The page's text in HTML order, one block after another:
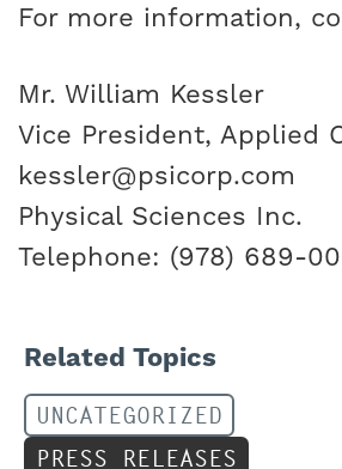
For more information,
Mr. William Kessler
Vice President, Applied
kessler@psicorp.com
Physical Sciences Inc.
Telephone: (978) 689-
Related Topics
UNCATEGORIZED
PRESS RELEASES